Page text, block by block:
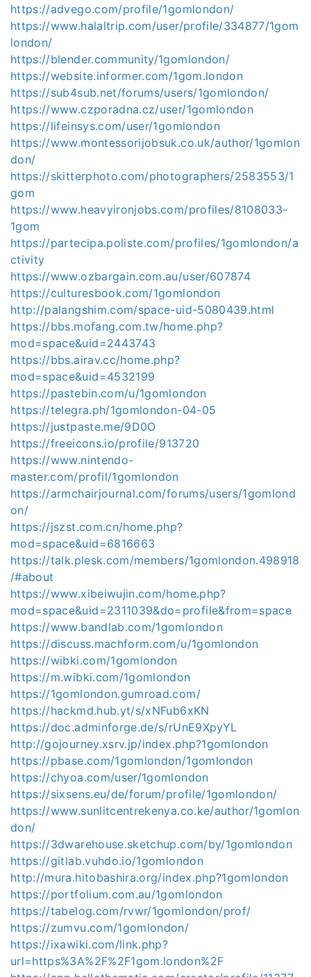
https://advego.com/profile/1gomlondon/
https://www.halaltrip.com/user/profile/334877/1gom
london/
https://blender.community/1gomlondon/
https://website.informer.com/1gom.london
https://sub4sub.net/forums/users/1gomlondon/
https://www.czporadna.cz/user/1gomlondon
https://lifeinsys.com/user/1gomlondon
https://www.montessorijobsuk.co.uk/author/1gomlon
don/
https://skitterphoto.com/photographers/2583553/1
gom
https://www.heavyironjobs.com/profiles/8108033-
1gom
https://partecipa.poliste.com/profiles/1gomlondon/a
ctivity
https://www.ozbargain.com.au/user/607874
https://culturesbook.com/1gomlondon
http://palangshim.com/space-uid-5080439.html
https://bbs.mofang.com.tw/home.php?
mod=space&uid=2443743
https://bbs.airav.cc/home.php?
mod=space&uid=4532199
https://pastebin.com/u/1gomlondon
https://telegra.ph/1gomlondon-04-05
https://justpaste.me/9D0O
https://freeicons.io/profile/913720
https://www.nintendo-
master.com/profil/1gomlondon
https://armchairjournal.com/forums/users/1gomlond
on/
https://jszst.com.cn/home.php?
mod=space&uid=6816663
https://talk.plesk.com/members/1gomlondon.498918
/#about
https://www.xibeiwujin.com/home.php?
mod=space&uid=2311039&do=profile&from=space
https://www.bandlab.com/1gomlondon
https://discuss.machform.com/u/1gomlondon
https://wibki.com/1gomlondon
https://m.wibki.com/1gomlondon
https://1gomlondon.gumroad.com/
https://hackmd.hub.yt/s/xNFub6xKN
https://doc.adminforge.de/s/rUnE9XpyYL
http://gojourney.xsrv.jp/index.php?1gomlondon
https://pbase.com/1gomlondon/1gomlondon
https://chyoa.com/user/1gomlondon
https://sixsens.eu/de/forum/profile/1gomlondon/
https://www.sunlitcentrekenya.co.ke/author/1gomlon
don/
https://3dwarehouse.sketchup.com/by/1gomlondon
https://gitlab.vuhdo.io/1gomlondon
http://mura.hitobashira.org/index.php?1gomlondon
https://portfolium.com.au/1gomlondon
https://tabelog.com/rvwr/1gomlondon/prof/
https://zumvu.com/1gomlondon/
https://ixawiki.com/link.php?
url=https%3A%2F%2F1gom.london%2F